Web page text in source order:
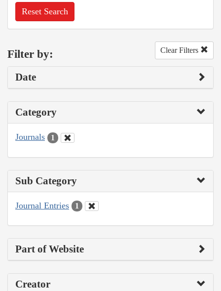
Reset Search
Filter by: Clear Filters
Date
Category
Journals 1
Sub Category
Journal Entries 1
Part of Website
Creator